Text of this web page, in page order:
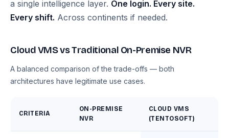
a single intelligence layer. One login. Every site.
Every shift. Across continents if needed.
Cloud VMS vs Traditional On-Premise NVR
A balanced comparison of the trade-offs — both
architectures have legitimate use cases.
CRITERIA
ON-PREMISE
NVR
CLOUD VMS
(TENTOSOFT)